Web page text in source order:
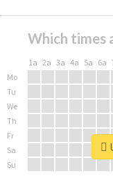
Which times
1a 2a 3a 4a 5a 6a
Mo
Tu
We
Th
Fr
Sa
Su